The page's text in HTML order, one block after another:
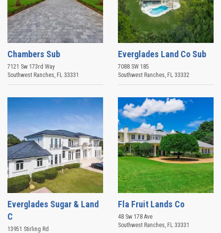
Chambers Sub
7121 Sw 173rd Way
Southwest Ranches, FL 33331
Everglades Land Co Sub
7088 SW 185
Southwest Ranches, FL 33332
Everglades Sugar & Land
C
13951 Stirling Rd
Fla Fruit Lands Co
48 Sw 178 Ave
Southwest Ranches, FL 33331